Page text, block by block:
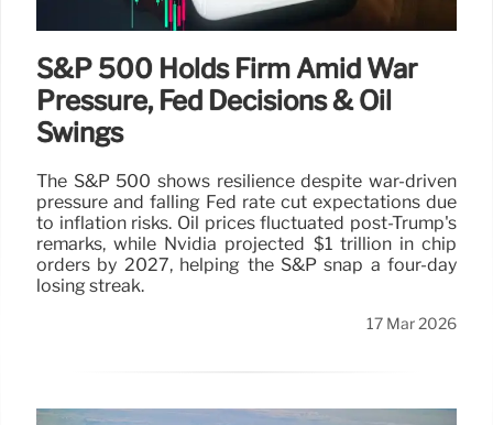
S&P 500 Holds Firm Amid War
Pressure, Fed Decisions & Oil
Swings
The S&P 500 shows resilience despite war-driven
pressure and falling Fed rate cut expectations due
to inflation risks. Oil prices fluctuated post-Trump's
remarks, while Nvidia projected $1 trillion in chip
orders by 2027, helping the S&P snap a four-day
losing streak.
17 Mar 2026